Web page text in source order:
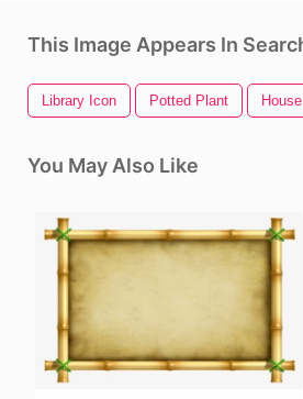
This Image Appears In
Library Icon Potted Plant
You May Also Like